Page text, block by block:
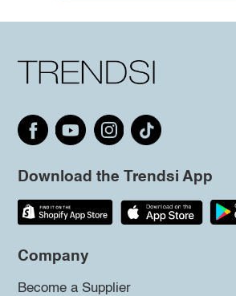
Download the Trendsi App
Company
Become a Supplier